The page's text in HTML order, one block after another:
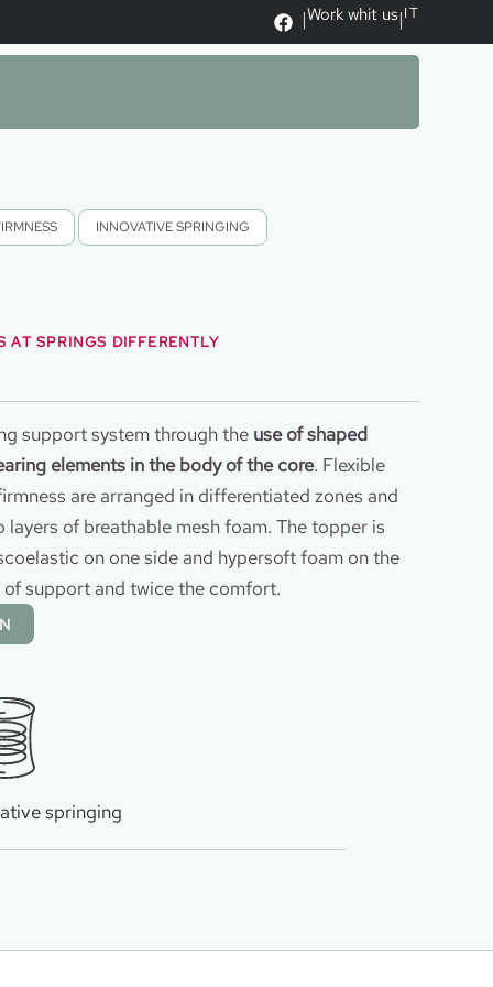
|Work whit us|IT
INNOVATIVE SPRINGING
AT SPRINGS DIFFERENTLY
support system through the use of shaped
elements in the body of the core. Flexible
are arranged in differentiated zones and
of breathable mesh foam. The topper is
on one side and hypersoft foam on the
support and twice the comfort.
springing